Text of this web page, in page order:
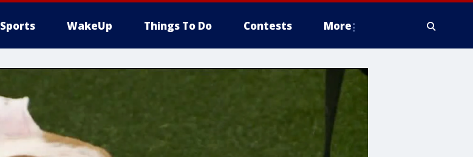
Sports WakeUp Things To Do Contests More